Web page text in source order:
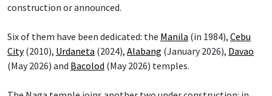
construction or announced.
Six of them have been dedicated: the Manila (in 1984), Cebu
City(2010), Urdaneta (2024), Alabang (January 2026), Davao
(May 2026) and Bacolod (May 2026) temples.